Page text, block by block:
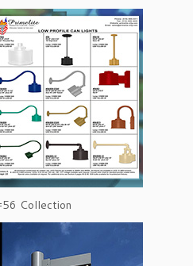
Collection